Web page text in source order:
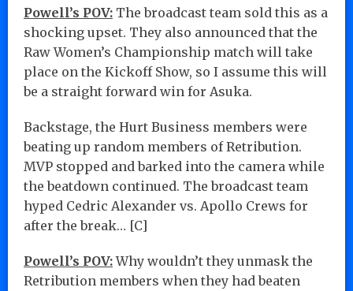
Powell’s POV: The broadcast team sold this as a
shocking upset. They also announced that the
Raw Women’s Championship match will take
place on the Kickoff Show, so I assume this will
be a straight forward win for Asuka.
Backstage, the Hurt Business members were
beating up random members of Retribution.
MVP stopped and barked into the camera while
the beatdown continued. The broadcast team
hyped Cedric Alexander vs. Apollo Crews for
after the break… [C]
Powell’s POV:Why wouldn’t they unmask the
Retribution members when they had beaten